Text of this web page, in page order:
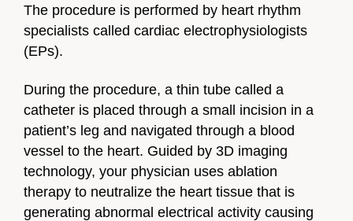
The procedure is performed by heart rhythm
specialists called cardiac electrophysiologists
(EPs).
During the procedure, a thin tube called a
catheter is placed through a small incision in a
patient’s leg and navigated through a blood
vessel to the heart. Guided by 3D imaging
technology, your physician uses ablation
therapy to neutralize the heart tissue that is
generating abnormal electrical activity causing